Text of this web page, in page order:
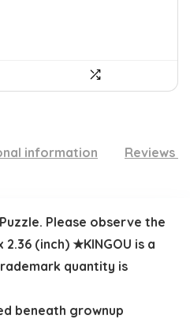
information Reviews
Please observe the
2.36 (inch) ★KINGOU is a
quantity is
beneath grownup